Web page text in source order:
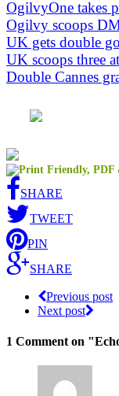
OgilvyOne takes
Ogilvy scoops
UK gets double
UK scoops three
Double Cannes
SHARE
TWEET
PIN
SHARE
Previous post
Next post
1 Comment on